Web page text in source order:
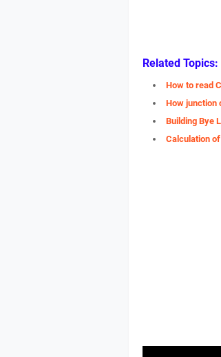
Related Topics:
How to read
How junction
Building Bye
Calculation